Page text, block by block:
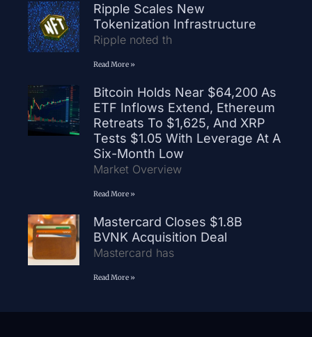
Ripple Scales New
Tokenization Infrastructure
Ripple noted th
Read More »
Bitcoin Holds Near $64,200 As
ETF Inflows Extend, Ethereum
Retreats To $1,625, And XRP
Tests $1.05 With Leverage At A
Six-Month Low
Market Overview
Read More »
Mastercard Closes $1.8B
BVNK Acquisition Deal
Mastercard has
Read More »